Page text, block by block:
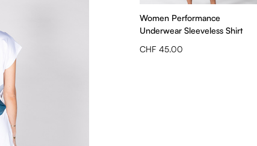
Women Performance
Underwear Sleeveless Shirt
CHF 45.00